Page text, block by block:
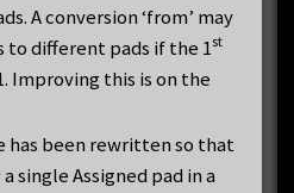
A conversion ‘from’ may
to different pads if the 1st
Improving this is on the
has been rewritten so that
single Assigned pad in a